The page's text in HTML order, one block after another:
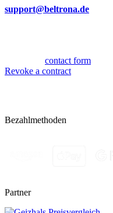
support@beltrona.de
contact form
Revoke a contract
Bezahlmethoden
Partner